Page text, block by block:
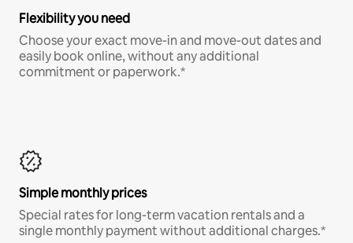
Flexibility you need
Choose your exact move-in and move-out dates and
easily book online, without any additional
commitment or paperwork.*
Simple monthly prices
Special rates for long-term vacation rentals and a
single monthly payment without additional charges.*